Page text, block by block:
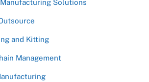
Solutions
and Kitting
Management